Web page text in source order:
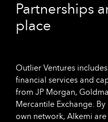
Partnerships
place
Outlier Ventures
financial services and
from JP Morgan,
Mercantile Exchange.
own network, Alkemi